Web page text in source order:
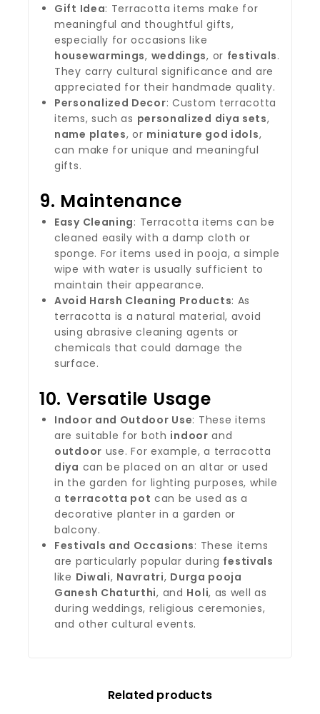
Gift Idea: Terracotta items make for
meaningful and thoughtful gifts,
especially for occasions like
housewarmings, weddings, or festivals.
They carry cultural significance and are
appreciated for their handmade quality.
Personalized Decor: Custom terracotta
items, such as personalized diya sets,
name plates, or miniature god idols,
can make for unique and meaningful
gifts.
9. Maintenance
Easy Cleaning: Terracotta items can be
cleaned easily with a damp cloth or
sponge. For items used in pooja, a simple
wipe with water is usually sufficient to
maintain their appearance.
Avoid Harsh Cleaning Products: As
terracotta is a natural material, avoid
using abrasive cleaning agents or
chemicals that could damage the
surface.
10. Versatile Usage
Indoor and Outdoor Use: These items
are suitable for both indoor and
outdoor use. For example, a terracotta
diya can be placed on an altar or used
in the garden for lighting purposes, while
a terracotta pot can be used as a
decorative planter in a garden or
balcony.
Festivals and Occasions: These items
are particularly popular during festivals
like Diwali, Navratri, Durga pooja
Ganesh Chaturthi, and Holi, as well as
during weddings, religious ceremonies,
and other cultural events.
Related products